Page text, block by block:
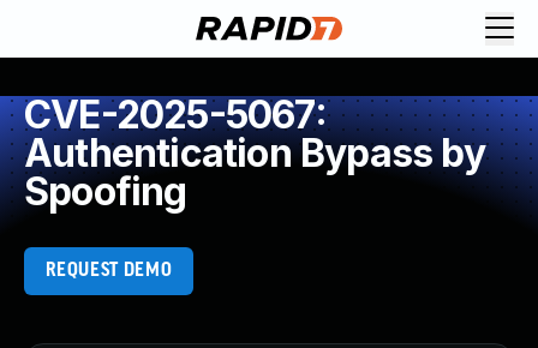
CVE-2025-5067:
Authentication Bypass by
Spoofing
REQUEST DEMO